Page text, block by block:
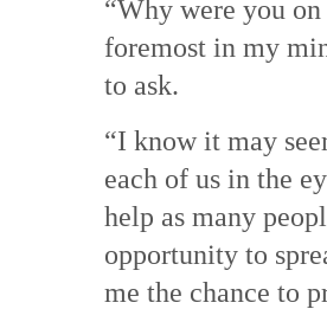
“Why were you
foremost in my
to ask.
“I know it may
each of us in the
help as many
opportunity to
me the chance to